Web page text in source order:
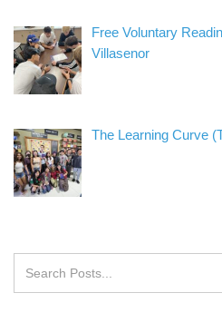
Free Voluntary
Villasenor
The Learning Curve